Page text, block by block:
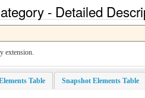
- Detailed
extension.
Table Snapshot Elements Table